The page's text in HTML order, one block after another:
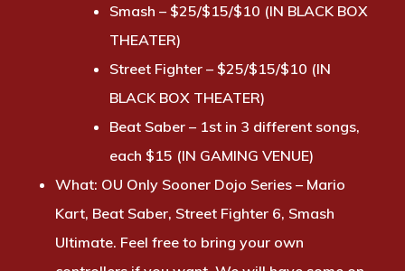
Smash – $25/$15/$10 (IN BLACK BOX
THEATER)
Street Fighter – $25/$15/$10 (IN
BLACK BOX THEATER)
Beat Saber – 1st in 3 different songs,
each $15 (IN GAMING VENUE)
What: OU Only Sooner Dojo Series – Mario
Kart, Beat Saber, Street Fighter 6, Smash
Ultimate. Feel free to bring your own